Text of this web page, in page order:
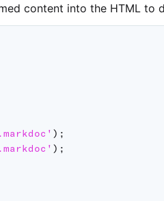
content into the HTML to
) ;
) ;